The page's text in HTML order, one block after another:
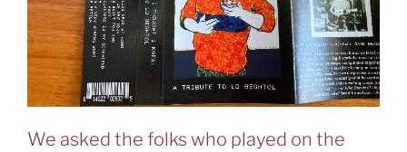
We asked the folks who played on the